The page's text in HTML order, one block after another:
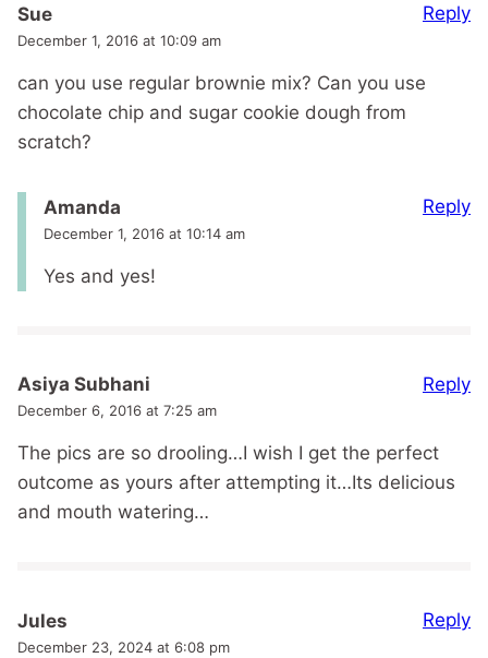
Sue
December 1, 2016 at 10:09 am
can you use regular brownie mix? Can you use
chocolate chip and sugar cookie dough from
scratch?
Reply
Amanda
December 1, 2016 at 10:14 am
Yes and yes!
Reply
Asiya Subhani
December 6, 2016 at 7:25 am
The pics are so drooling…I wish I get the perfect
outcome as yours after attempting it…Its delicious
and mouth watering…
Reply
Jules
December 23, 2024 at 6:08 pm
Reply